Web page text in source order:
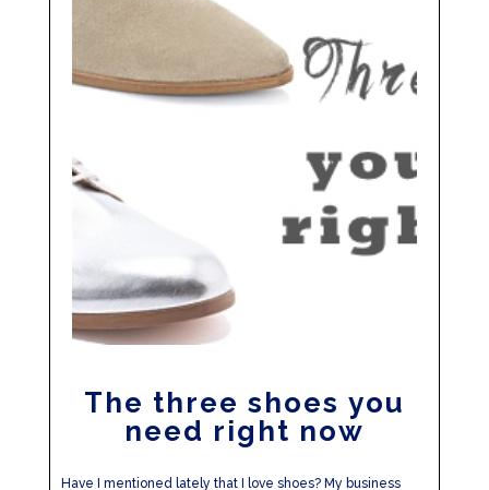
The three shoes you
need right now
Have I mentioned lately that I love shoes? My business